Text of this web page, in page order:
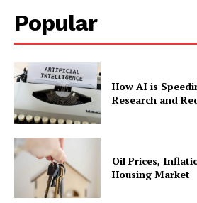
Popular
How AI is
Research and
Oil Prices,
Housing Market